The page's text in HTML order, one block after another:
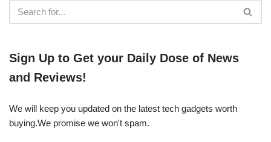
​​Sign Up ​to Get your Daily Dose of News
and Reviews!
We will keep you updated on the latest tech gadgets worth
buying. ​We promise we won't spam.